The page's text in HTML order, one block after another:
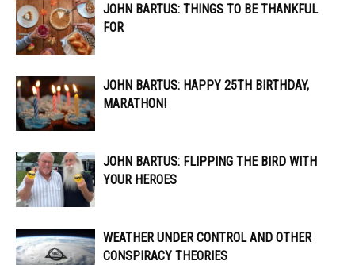
JOHN BARTUS: THINGS TO BE THANKFUL
FOR
JOHN BARTUS: HAPPY 25TH BIRTHDAY,
MARATHON!
JOHN BARTUS: FLIPPING THE BIRD WITH
YOUR HEROES
WEATHER UNDER CONTROL AND OTHER
CONSPIRACY THEORIES